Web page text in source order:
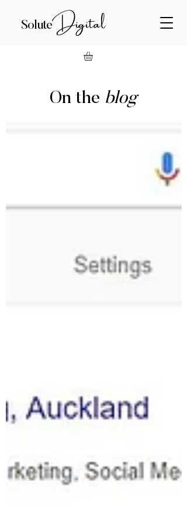
SoluteDigital
On the blog